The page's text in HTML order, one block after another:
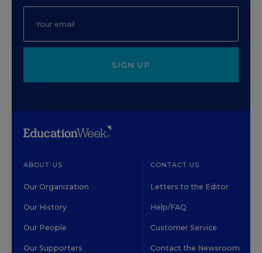
SIGN UP
ABOUT US
Our Organization
Our History
Our People
Our Supporters
CONTACT US
Letters to the Editor
Help/FAQ
Customer Service
Contact the Newsroom